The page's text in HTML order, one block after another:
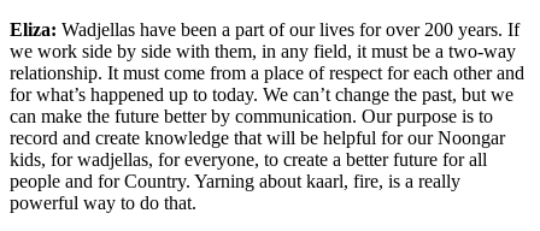
Eliza: Wadjellas have been a part of our lives for over 200 years. If
we work side by side with them, in any field, it must be a two-way
relationship. It must come from a place of respect for each other and
for what’s happened up to today. We can’t change the past, but we
can make the future better by communication. Our purpose is to
record and create knowledge that will be helpful for our Noongar
kids, for wadjellas, for everyone, to create a better future for all
people and for Country. Yarning about kaarl, fire, is a really
powerful way to do that.